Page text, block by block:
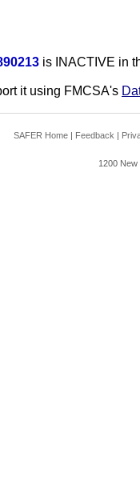
is INACTIVE in
it using FMCSA's
SAFER Home | Feedback |
1200 New